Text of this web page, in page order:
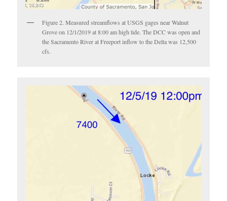
Figure 2. Measured streamflows at USGS gages near Walnut
Grove on 12/1/2019 at 8:00 am high tide. The DCC was open and
the Sacramento River at Freeport inflow to the Delta was 12,500
cfs.